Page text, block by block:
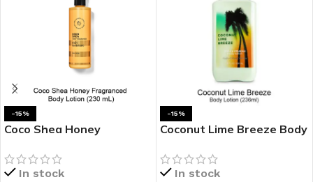
-15%
Coco Shea Honey
In stock
-15%
Coconut Lime Breeze Body
In stock